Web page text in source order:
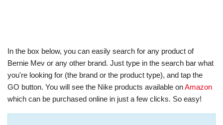
In the box below, you can easily search for any product of
Bernie Mev or any other brand. Just type in the search bar what
you're looking for (the brand or the product type), and tap the
GO button. You will see the Nike products available onAmazon
which can be purchased online in just a few clicks. So easy!